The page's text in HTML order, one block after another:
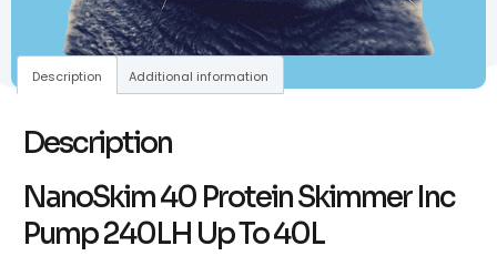
Description Additional information
Description
NanoSkim 40 Protein Skimmer Inc
Pump 240LH Up To 40L